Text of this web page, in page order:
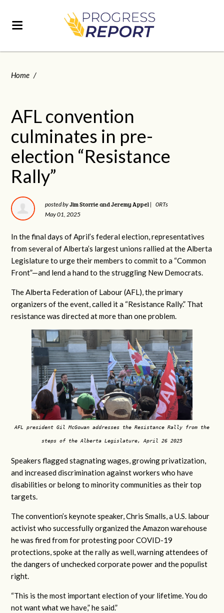
Home /
AFL convention
culminates in pre-
election “Resistance
Rally”
posted byJim Storrie and Jeremy Appel |
0RTs
May 01, 2025
In the final days of April’s federal election, representatives
from several of Alberta’s largest unions rallied at the Alberta
Legislature to urge their members to commit to a “Common
Front”—and lend a hand to the struggling New Democrats.
The Alberta Federation of Labour (AFL), the primary
organizers of the event, called it a “Resistance Rally.” That
resistance was directed at more than one problem.
AFL president Gil McGowan addresses the Resistance Rally from the
steps of the Alberta Legislature, April 26 2025
Speakers flagged stagnating wages, growing privatization,
and increased discrimination against workers who have
disabilities or belong to minority communities as their top
targets.
The convention’s keynote speaker, Chris Smalls, a U.S. labour
activist who successfully organized the Amazon warehouse
he was fired from for protesting poor COVID-19
protections, spoke at the rally as well, warning attendees of
the dangers of unchecked corporate power and the populist
right.
“This is the most important election of your lifetime. You do
not want what we have,” he said.”